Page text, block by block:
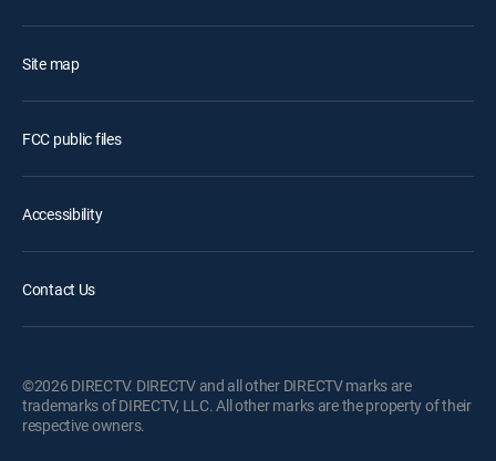
Site map
FCC public files
Accessibility
Contact Us
©2026 DIRECTV. DIRECTV and all other DIRECTV marks are
trademarks of DIRECTV, LLC. All other marks are the property of their
respective owners.